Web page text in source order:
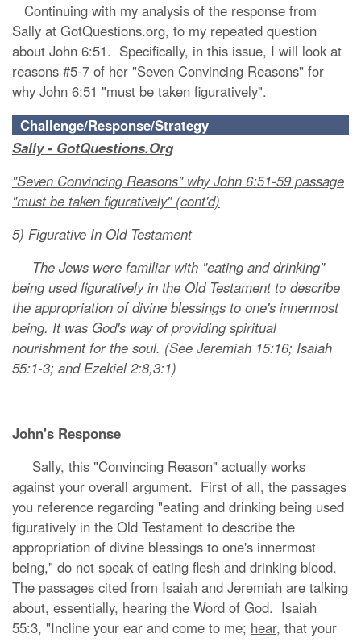
Continuing with my analysis of the response from
Sally at GotQuestions.org, to my repeated question
about John 6:51. Specifically, in this issue, I will look at
reasons #5-7 of her "Seven Convincing Reasons" for
why John 6:51 "must be taken figuratively".
Challenge/Response/Strategy
Sally - GotQuestions.Org
"Seven Convincing Reasons" why John 6:51-59 passage
"must be taken figuratively" (cont'd)
5) Figurative In Old Testament
The Jews were familiar with "eating and drinking"
being used figuratively in the Old Testament to describe
the appropriation of divine blessings to one's innermost
being. It was God's way of providing spiritual
nourishment for the soul. (See Jeremiah 15:16; Isaiah
55:1-3; and Ezekiel 2:8,3:1)
John's Response
Sally, this "Convincing Reason" actually works
against your overall argument. First of all, the passages
you reference regarding "eating and drinking being used
figuratively in the Old Testament to describe the
appropriation of divine blessings to one's innermost
being," do not speak of eating flesh and drinking blood.
The passages cited from Isaiah and Jeremiah are talking
about, essentially, hearing the Word of God. Isaiah
55:3, "Incline your ear and come to me; hear, that your